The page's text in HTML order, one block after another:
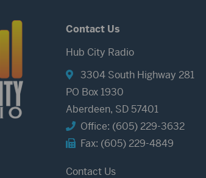
Contact Us
Hub City Radio
3304 South Highway 281
PO Box 1930
Aberdeen, SD 57401
Office: (605) 229-3632
Fax: (605) 229-4849
Contact Us